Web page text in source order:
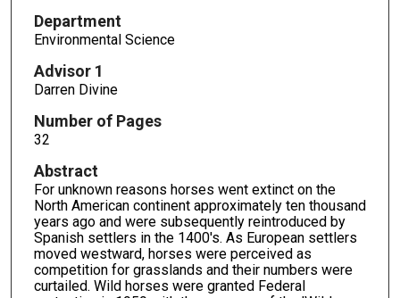
Department
Environmental Science
Advisor 1
Darren Divine
Number of Pages
32
Abstract
For unknown reasons horses went extinct on the
North American continent approximately ten thousand
years ago and were subsequently reintroduced by
Spanish settlers in the 1400's. As European settlers
moved westward, horses were perceived as
competition for grasslands and their numbers were
curtailed. Wild horses were granted Federal